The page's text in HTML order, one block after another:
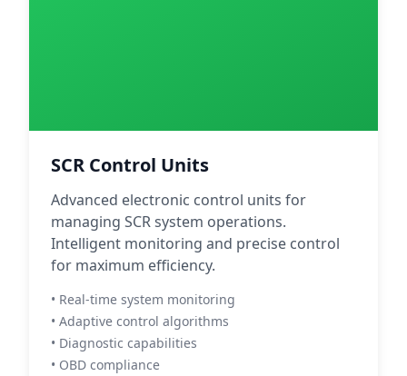
SCR Control Units
Advanced electronic control units for
managing SCR system operations.
Intelligent monitoring and precise control
for maximum efficiency.
• Real-time system monitoring
• Adaptive control algorithms
• Diagnostic capabilities
• OBD compliance